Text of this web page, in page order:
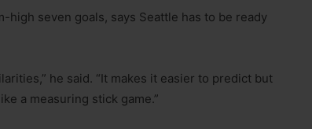
high seven goals, says Seattle has to be ready
he said. “It makes it easier to predict but
a measuring stick game.”